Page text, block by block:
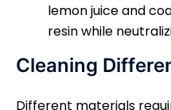
lemon juice and
resin while
Cleaning
Different materials